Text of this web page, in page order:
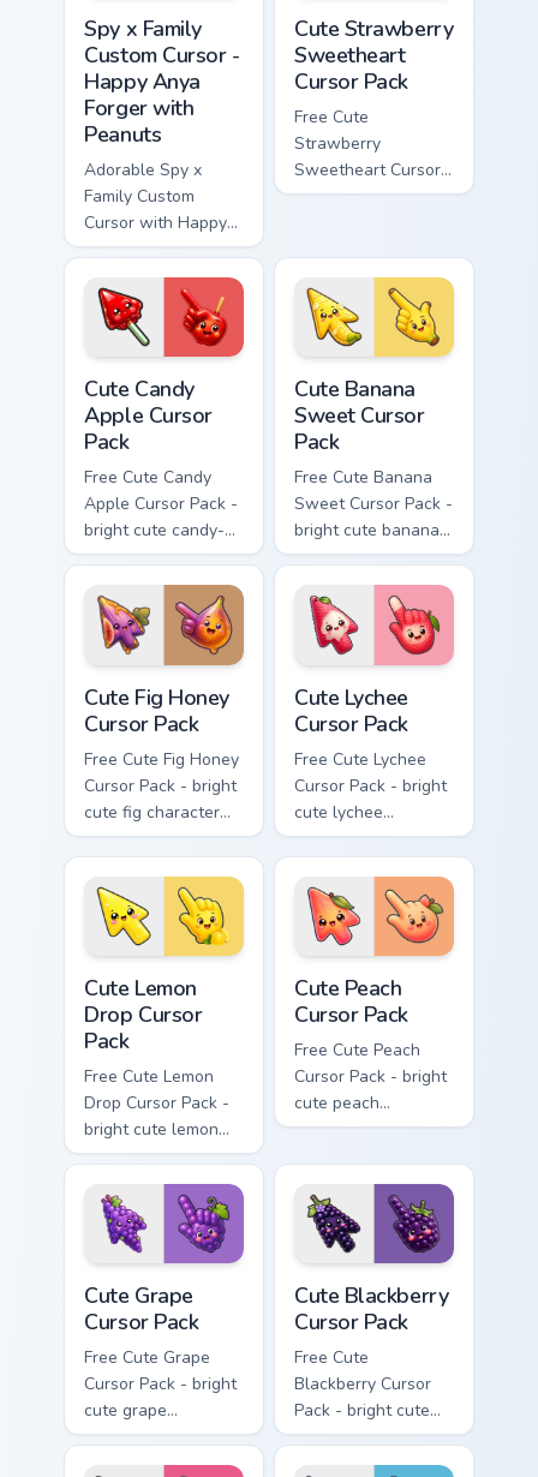
Spy x Family
Custom Cursor -
Happy Anya
Forger with
Peanuts
Adorable Spy x
Family Custom
Cursor with Happy
Anya Forger and
Cute Strawberry
Sweetheart
Cursor Pack
Free Cute
Strawberry
Sweetheart Cursor
Pack - bright cute
Cute Candy
Apple Cursor
Pack
Free Cute Candy
Apple Cursor Pack -
bright cute candy-
apple character
custom cursor with
matching hand.
Cute Banana
Sweet Cursor
Pack
Free Cute Banana
Sweet Cursor Pack -
bright cute banana
character custom
cursor with
matching hand.
Cute Fig Honey
Cursor Pack
Free Cute Fig Honey
Cursor Pack - bright
cute fig character
custom cursor with
matching hand.
Cute Lychee
Cursor Pack
Free Cute Lychee
Cursor Pack - bright
cute lychee
character custom
cursor with
matching hand.
Cute Lemon
Drop Cursor
Pack
Free Cute Lemon
Drop Cursor Pack -
bright cute lemon
character custom
cursor with
matching hand.
Cute Peach
Cursor Pack
Free Cute Peach
Cursor Pack - bright
cute peach
character custom
matching hand.
Cute Grape
Cursor Pack
Free Cute Grape
Cursor Pack - bright
cute grape
character custom
cursor with
Cute Blackberry
Cursor Pack
Free Cute
Blackberry Cursor
Pack - bright cute
blackberry character
custom cursor with